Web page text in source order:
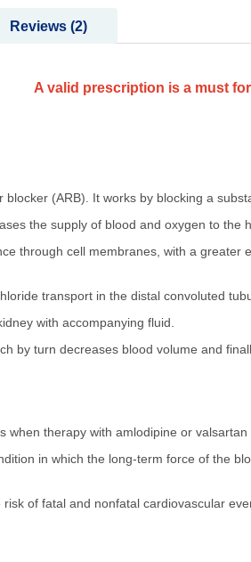
A valid prescription is a must
(ARB). It works by blocking a
the supply of blood and oxygen to the
through cell membranes, with a
transport in the distal convoluted
with accompanying fluid.
by turn decreases blood volume and
when therapy with amlodipine or valsartan
in which the long-term force of the
of fatal and nonfatal cardiovascular
Reviews 2